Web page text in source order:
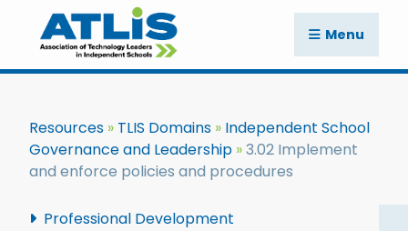
Menu
Resources TLIS Domains
Independent School
Governance and Leadership
3.02 Implement
and enforce policies and procedures
Professional Development